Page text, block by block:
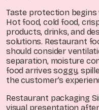
Taste protection
Hot food, cold food,
products, drinks, and
solutions. Restaurant
should consider
separation, moisture
food arrives soggy,
the customer’s
Restaurant packaging
visual presentation